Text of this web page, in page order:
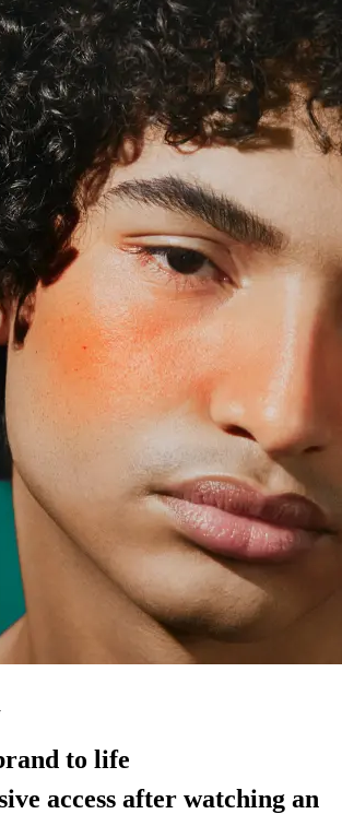
to life
access after watching an